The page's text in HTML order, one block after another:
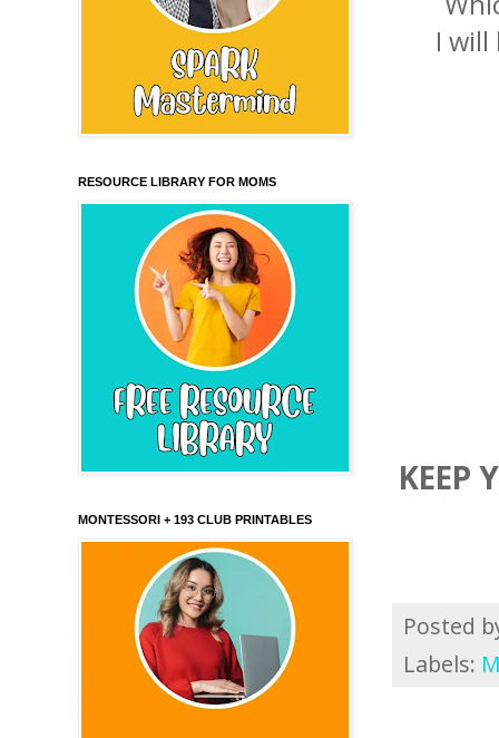
I
KEEP
Posted
Labels:
RESOURCE LIBRARY FOR MOMS
MONTESSORI + 193 CLUB PRINTABLES